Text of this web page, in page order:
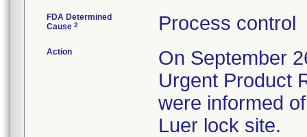
FDA Determined
Cause 2 Process control
Action
On September
Urgent Product
were informed
Luer lock site.